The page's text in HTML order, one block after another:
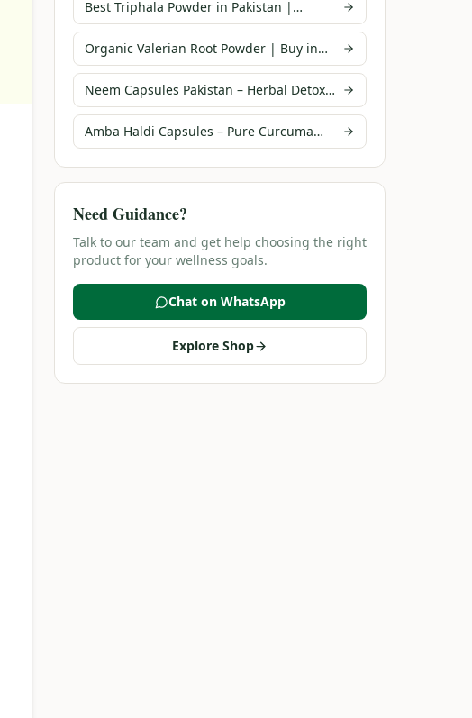
Best Triphala Powder in Pakistan |
Infusions Pakistan
Organic Valerian Root Powder | Buy in
Pakistan | Infusions
Neem Capsules Pakistan – Herbal Detox
Supplement | Infusions
Amba Haldi Capsules – Pure Curcuma
Amada | Infusions Pakistan
Need Guidance?
Talk to our team and get help choosing the right
product for your wellness goals.
Chat on WhatsApp
Explore Shop